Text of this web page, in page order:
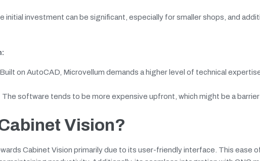
initial investment can be significant, especially for smaller shops, and
Built on AutoCAD, Microvellum demands a higher level of technical
The software tends to be more expensive upfront, which might be a
Vision?
Cabinet Vision primarily due to its user-friendly interface. This ease